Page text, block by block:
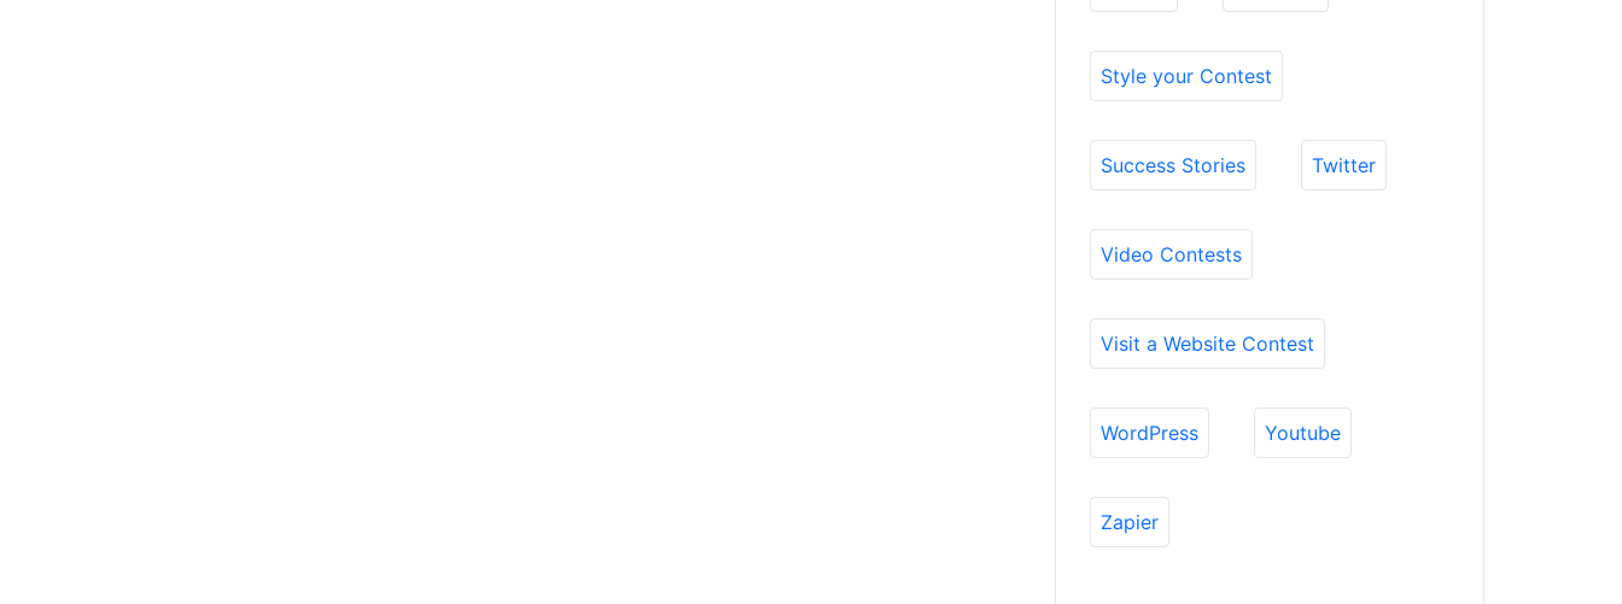
Style your Contest
Success Stories Twitter
Video Contests
Visit a Website Contest
WordPress Youtube
Zapier